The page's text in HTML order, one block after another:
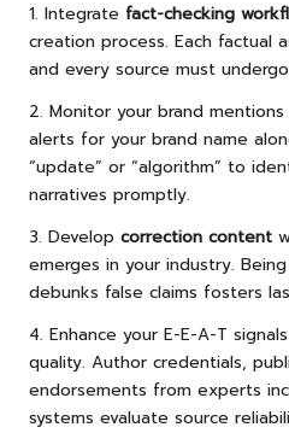
1. Integrate fact-checking
creation process. Each factual
and every source must
2. Monitor your brand
alerts for your brand name
“update” or “algorithm” to
narratives promptly.
3. Develop correction content
emerges in your industry.
debunks false claims fosters
4. Enhance your E-E-A-T
quality. Author credentials,
endorsements from experts
systems evaluate source